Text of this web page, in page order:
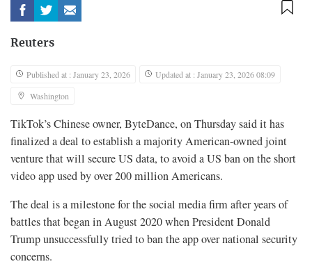
Reuters
Published at : January 23, 2026
Updated at : January 23, 2026 08:09
Washington
TikTok’s Chinese owner, ByteDance, on Thursday said it has
finalized a deal to establish a majority American-owned joint
venture that will secure US data, to avoid a US ban on the short
video app used by over 200 million Americans.
The deal is a milestone for the social media firm after years of
battles that began in August 2020 when President Donald
Trump unsuccessfully tried to ban the app over national security
concerns.